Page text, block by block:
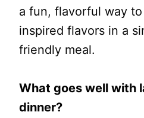
a fun, flavorful way
inspired flavors in a
friendly meal.
What goes well with
dinner?